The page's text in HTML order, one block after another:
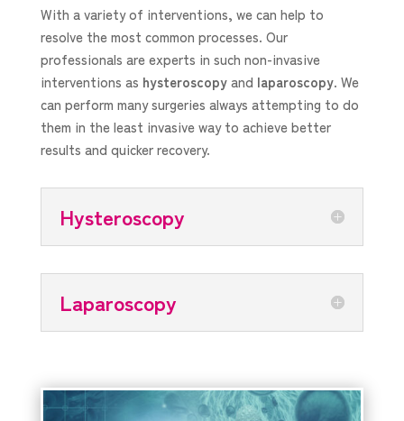
With a variety of interventions, we can help to
resolve the most common processes. Our
professionals are experts in such non-invasive
interventions as hysteroscopyand laparoscopy. We
can perform many surgeries always attempting to do
them in the least invasive way to achieve better
results and quicker recovery.
Hysteroscopy
Laparoscopy